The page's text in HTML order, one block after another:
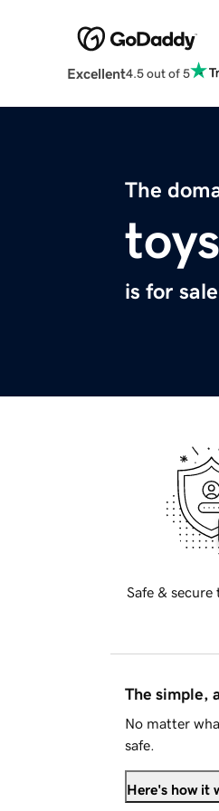
Excellent4.5 out of 5
The
is for
Safe &
The simple,
No matter
safe.
Here's how it